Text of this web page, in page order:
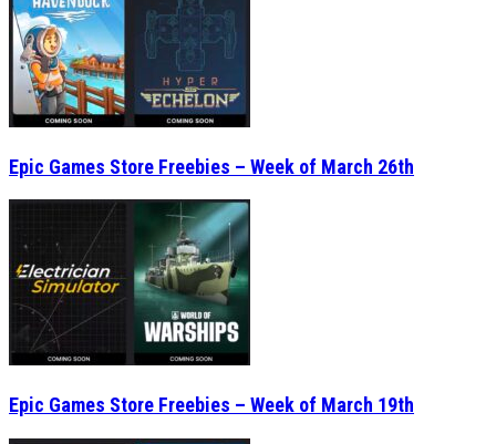
Epic Games Store Freebies – Week of March 26th
Epic Games Store Freebies – Week of March 19th